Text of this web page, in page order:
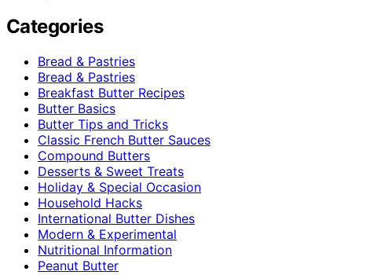
Categories
Bread & Pastries
Bread & Pastries
Breakfast Butter Recipes
Butter Basics
Butter Tips and Tricks
Classic French Butter Sauces
Compound Butters
Desserts & Sweet Treats
Holiday & Special Occasion
Household Hacks
International Butter Dishes
Modern & Experimental
Nutritional Information
Peanut Butter